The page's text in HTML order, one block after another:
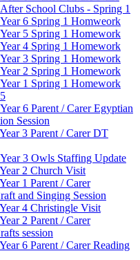
School Clubs - Spring 1
6 Spring 1 Homweork
5 Spring 1 Homework
4 Spring 1 Homework
3 Spring 1 Homework
2 Spring 1 Homework
1 Spring 1 Homework
6 Parent / Carer Egyptian
Session
3 Parent / Carer DT
3 Owls Staffing Update
2 Church Visit
1 Parent / Carer
and Singing Session
4 Christingle Visit
2 Parent / Carer
session
6 Parent / Carer Reading